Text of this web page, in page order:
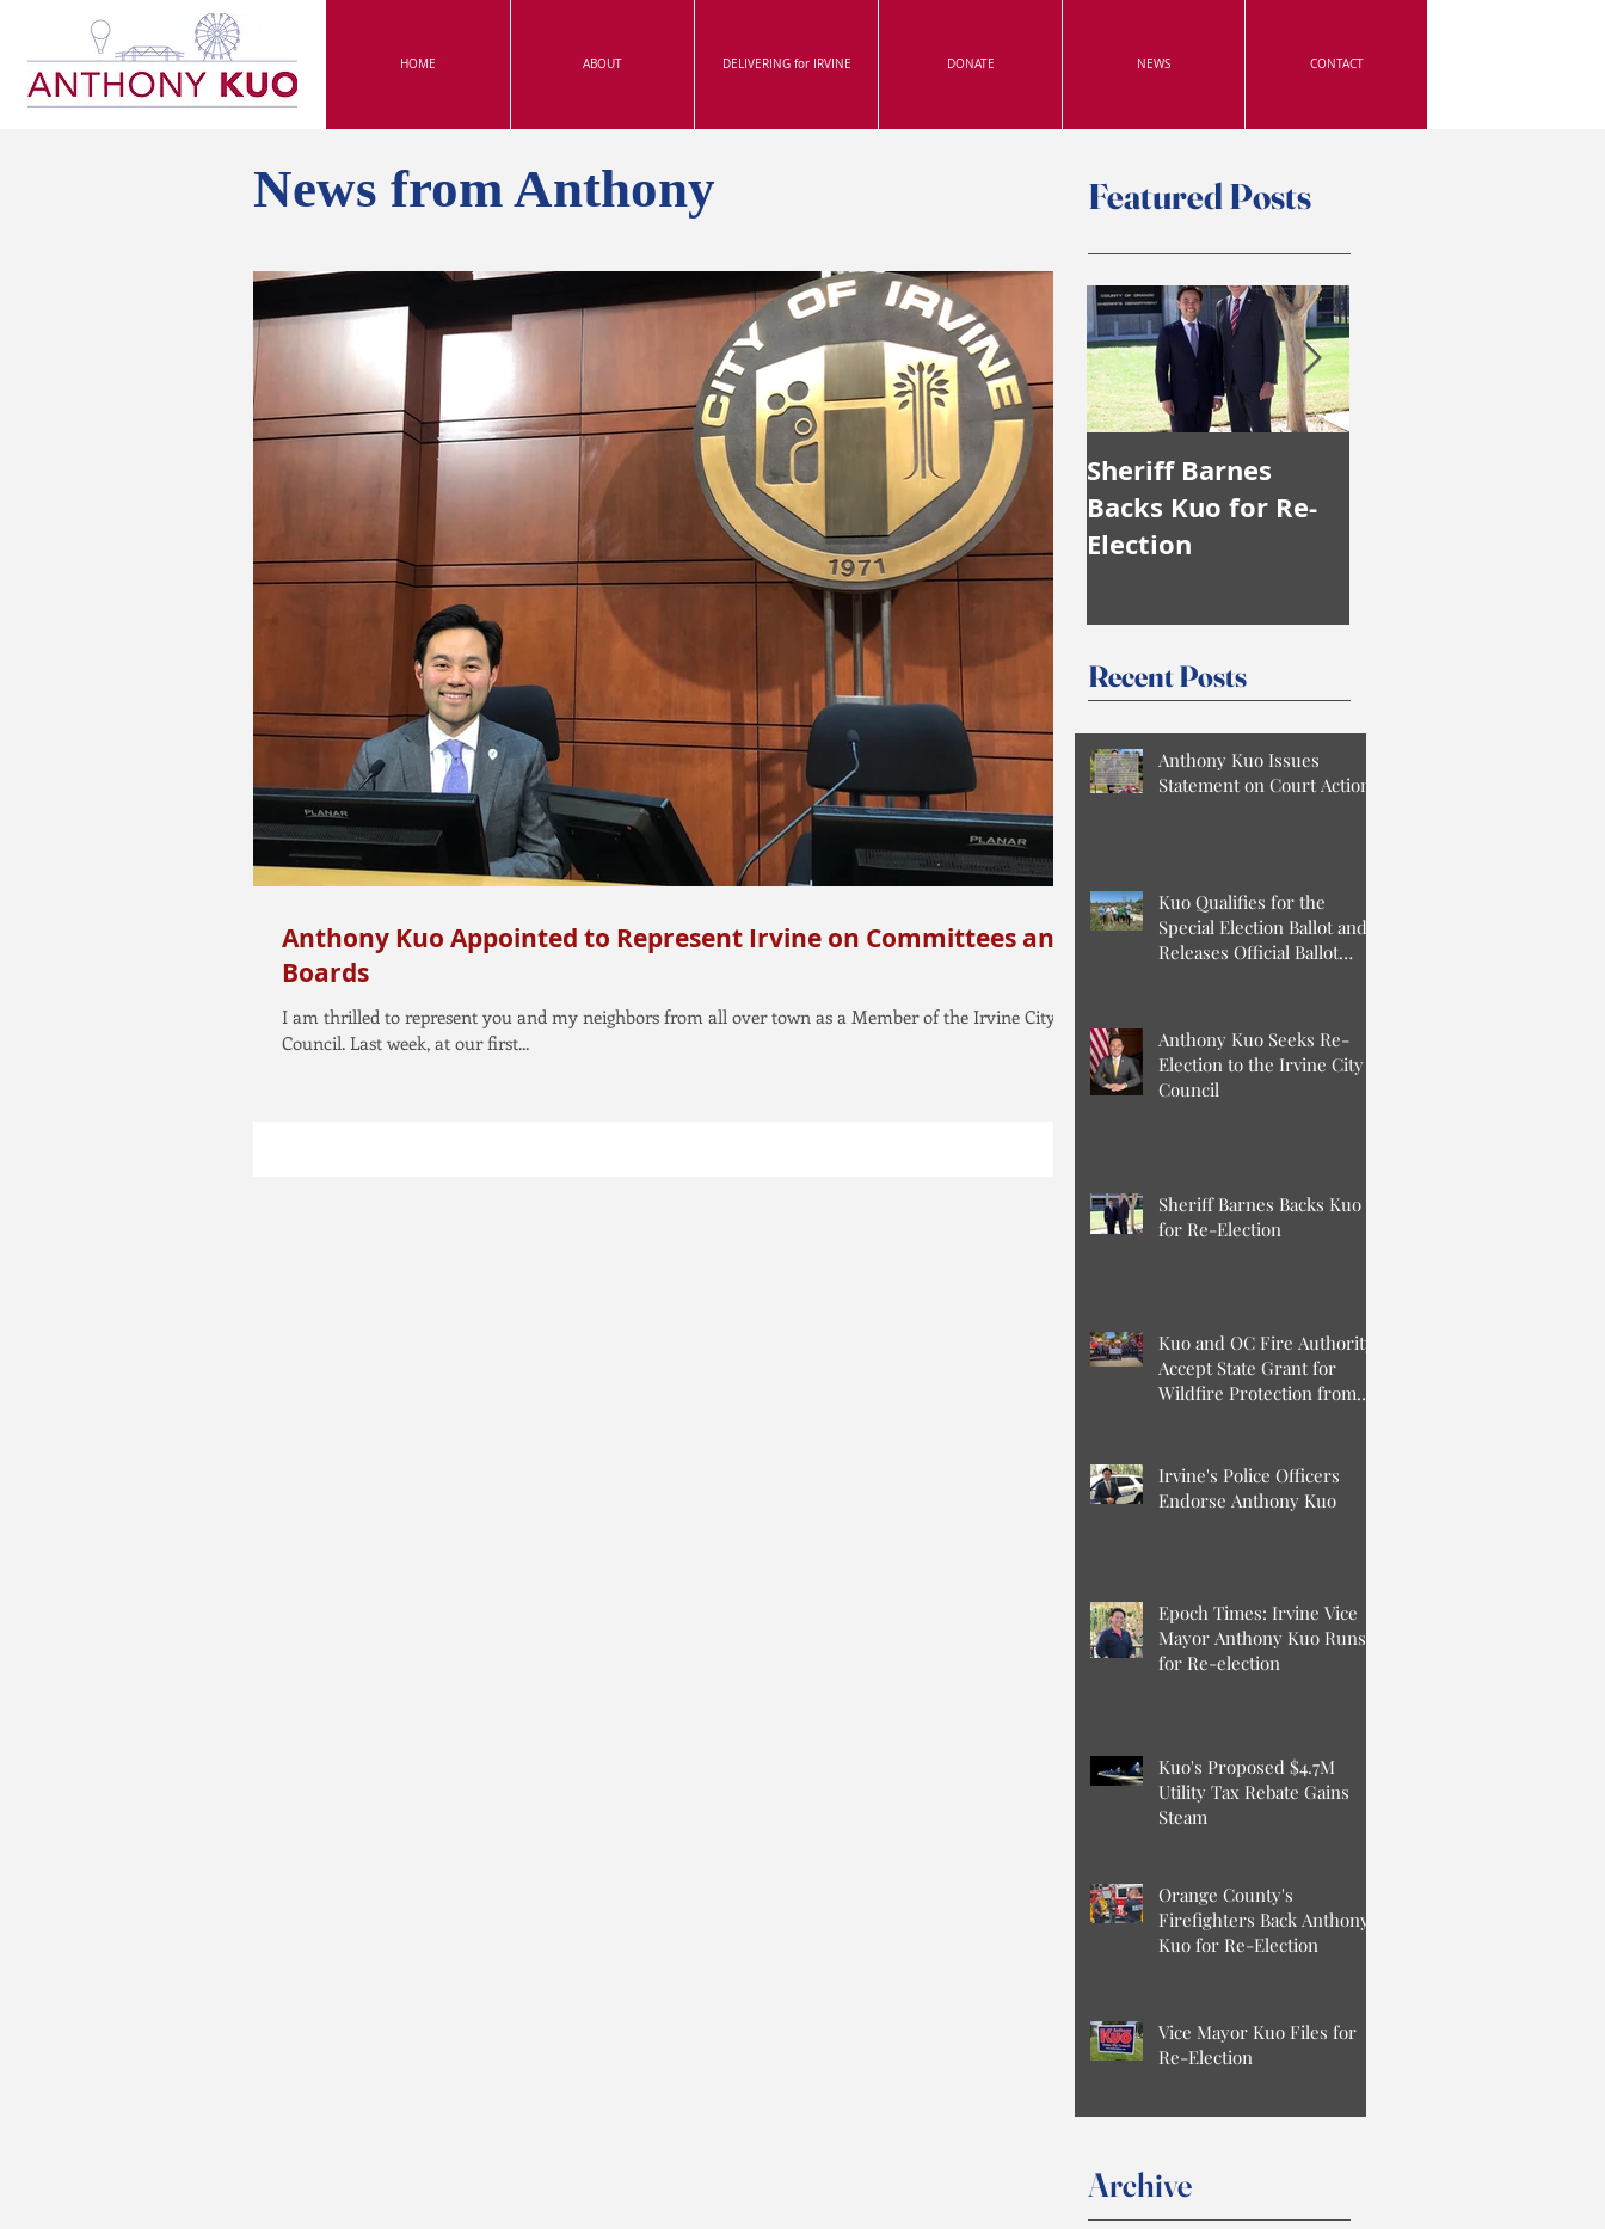
HOME ABOUT DELIVERING for IRVINE DONATE NEWS CONTACT
News from Anthony Featured Posts
Anthony Kuo Appointed to Represent Irvine on Committees and
Boards
I am thrilled to represent you and my neighbors from all over town as a Member of the Irvine City
Council. Last week, at our first...
Sheriff Barnes
Backs Kuo for Re-
Election
Recent Posts
Anthony Kuo Issues
Statement on Court Action
Kuo Qualifies for the
Special Election Ballot and
Releases Official Ballot
Anthony Kuo Seeks Re-
Election to the Irvine City
Council
Sheriff Barnes Backs Kuo
for Re-Election
Kuo and OC Fire Authority
Accept State Grant for
Wildfire Protection from
Irvine's Police Officers
Endorse Anthony Kuo
Epoch Times: Irvine Vice
Mayor Anthony Kuo Runs
for Re-election
Kuo's Proposed $4.7M
Utility Tax Rebate Gains
Steam
Orange County's
Firefighters Back Anthony
Kuo for Re-Election
Vice Mayor Kuo Files for
Re-Election
Archive